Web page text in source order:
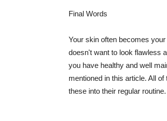
Final Words
Your skin often becomes
doesn't want to look flawless
you have healthy and well
mentioned in this article. All
these into their regular routine.